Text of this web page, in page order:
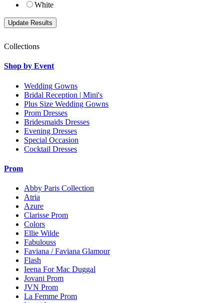
White
Collections
Shop by Event
Wedding Gowns
Bridal Reception | Mini's
Plus Size Wedding Gowns
Prom Dresses
Bridesmaids Dresses
Evening Dresses
Special Occasion
Cocktail Dresses
Prom
Abby Paris Collection
Atria
Azure
Clarisse Prom
Colors
Ellie Wilde
Fabulouss
Faviana / Faviana Glamour
Flash
Ieena For Mac Duggal
Jovani Prom
JVN Prom
La Femme Prom